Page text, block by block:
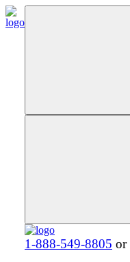
1-888-549-8805 or